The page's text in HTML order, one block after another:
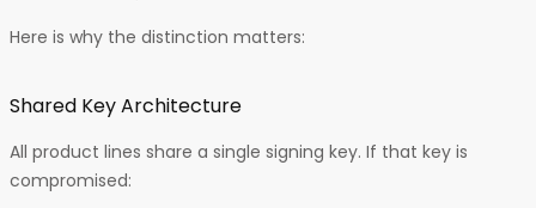
Here is why the distinction matters:
Shared Key Architecture
All product lines share a single signing key. If that key is
compromised: